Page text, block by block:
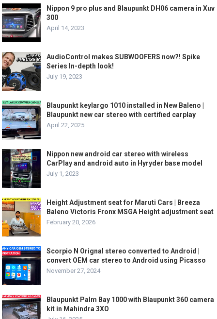
Nippon 9 pro plus and Blaupunkt DH06 camera in Xuv
300
April 14, 2023
AudioControl makes SUBWOOFERS now?! Spike
Series In-depth look!
July 19, 2023
Blaupunkt keylargo 1010 installed in New Baleno |
Blaupunkt new car stereo with certified carplay
April 22, 2025
Nippon new android car stereo with wireless
CarPlay and android auto in Hyryder base model
July 1, 2023
Height Adjustment seat for Maruti Cars | Breeza
Baleno Victoris Fronx MSGA Height adjustment seat
February 20, 2026
Scorpio N Orignal stereo converted to Android |
convert OEM car stereo to Android using Picasso
November 27, 2024
Blaupunkt Palm Bay 1000 with Blaupunkt 360 camera
kit in Mahindra 3XO